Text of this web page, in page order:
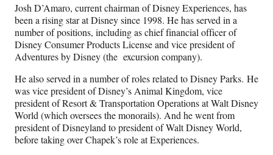
Josh D’Amaro, current chairman of Disney Experiences, has
been a rising star at Disney since 1998. He has served in a
number of positions, including as chief financial officer of
Disney Consumer Products License and vice president of
Adventures by Disney (the excursion company).
He also served in a number of roles related to Disney Parks. He
was vice president of Disney’s Animal Kingdom, vice
president of Resort & Transportation Operations at Walt Disney
World (which oversees the monorails). And he went from
president of Disneyland to president of Walt Disney World,
before taking over Chapek’s role at Experiences.